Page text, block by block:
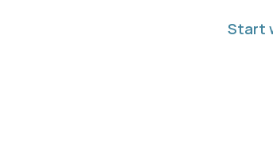
Start